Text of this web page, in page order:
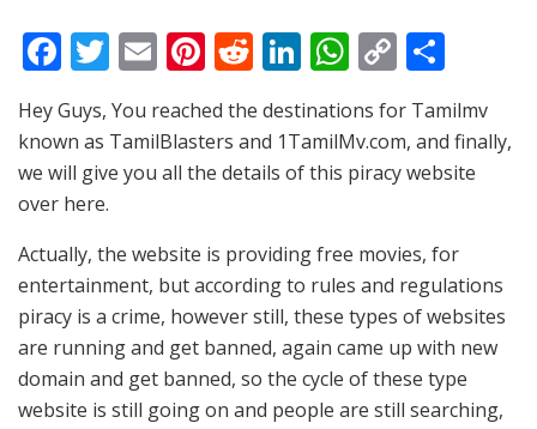
F
ac
e
b
o
o
k
T
w
itt
er
E
m
ai
l
Pi
nt
er
e
R
e
d
di
Li
n
k
e
n
W
at
s
p
p
C
o
p
y
n
k
h
ar
e
Hey Guys, You reached the destinations for Tamilmv
known as TamilBlasters and 1TamilMv.com, and finally,
we will give you all the details of this piracy website
over here.
Actually, the website is providing free movies, for
entertainment, but according to rules and regulations
piracy is a crime, however still, these types of websites
are running and get banned, again came up with new
domain and get banned, so the cycle of these type
website is still going on and people are still searching,